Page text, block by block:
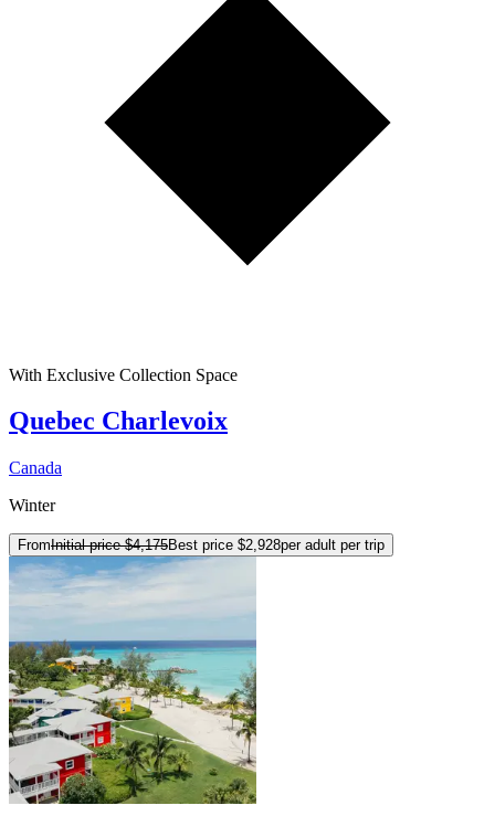
With Exclusive Collection Space
Quebec Charlevoix
Canada
Winter
FromInitial price $4,175Best price $2,928per adult per trip